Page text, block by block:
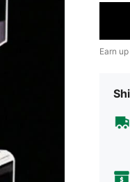
Earn